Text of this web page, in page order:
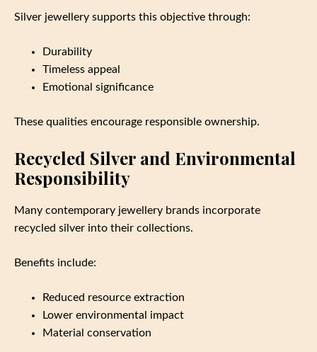
Silver jewellery supports this objective through:
Durability
Timeless appeal
Emotional significance
These qualities encourage responsible ownership.
Recycled Silver and Environmental
Responsibility
Many contemporary jewellery brands incorporate
recycled silver into their collections.
Benefits include:
Reduced resource extraction
Lower environmental impact
Material conservation